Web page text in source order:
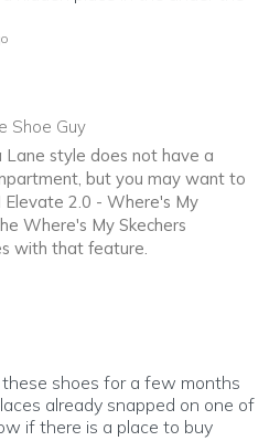
Shoe Guy
style does not have a
but you may want to
Elevate 2.0 - Where's My
Where's My Skechers
with that feature.
to you
shoes for a few months
already snapped on one of
if there is a place to buy